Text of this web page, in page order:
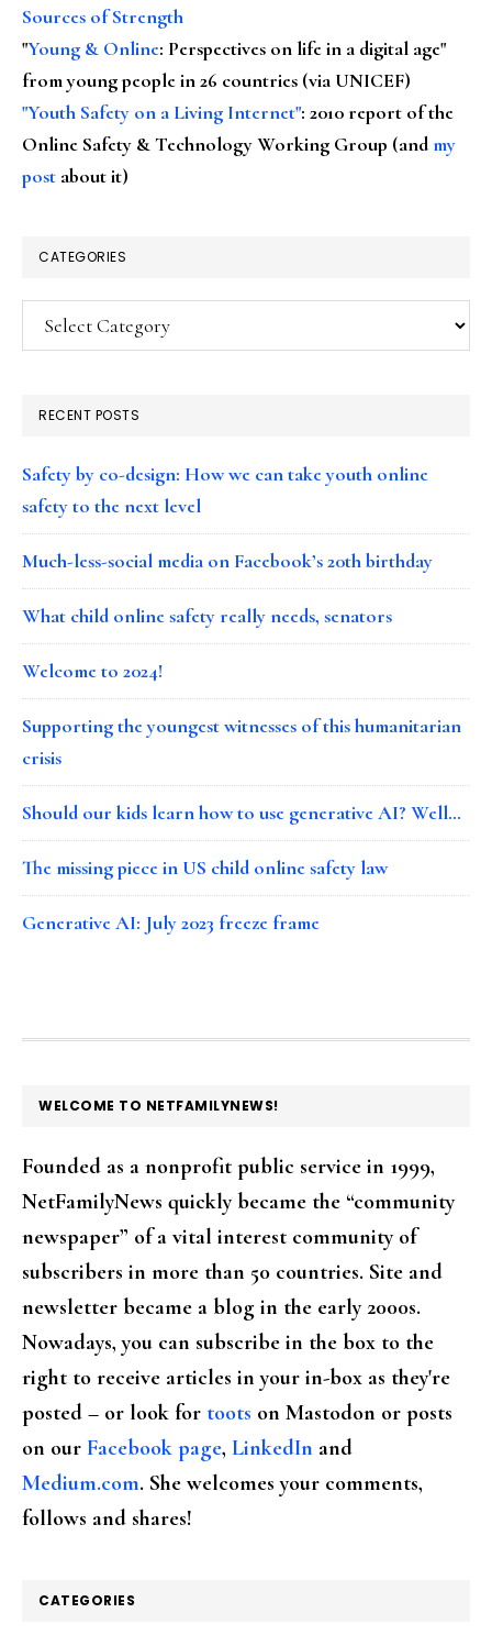
Sources of Strength
"Young & Online: Perspectives on life in a digital age"
from young people in 26 countries (via UNICEF)
"Youth Safety on a Living Internet": 2010 report of the
Online Safety & Technology Working Group (andmy
post about it)
CATEGORIES
Categories
RECENT POSTS
Safety by co-design: How we can take youth online
safety to the next level
Much-less-social media on Facebook’s 20th birthday
What child online safety really needs, senators
Welcome to 2024!
Supporting the youngest witnesses of this humanitarian
crisis
Should our kids learn how to use generative AI? Well…
The missing piece in US child online safety law
Generative AI: July 2023 freeze frame
FOOTER
WELCOME TO NETFAMILYNEWS!
Founded as a nonprofit public service in 1999,
NetFamilyNews quickly became the “community
newspaper” of a vital interest community of
subscribers in more than 50 countries. Site and
newsletter became a blog in the early 2000s.
Nowadays, you can subscribe in the box to the
right to receive articles in your in-box as they're
posted – or look for toots on Mastodon or posts
on our Facebook page, LinkedIn and
Medium.com. She welcomes your comments,
follows and shares!
CATEGORIES